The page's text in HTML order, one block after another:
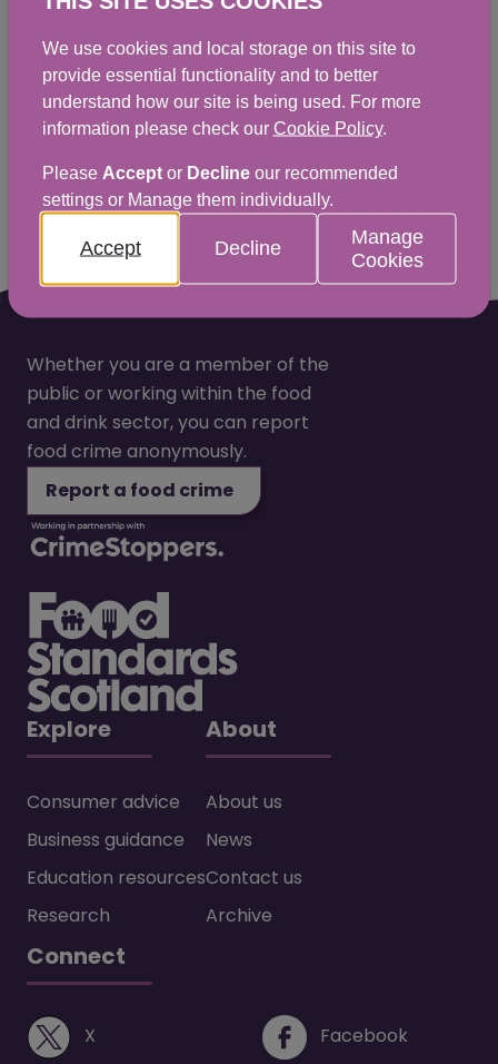
Did you find this helpful? We would
love to hear from you.
Yes No
Explore
Consumer advice
Business guidance
Education resources
Research
About
About us
News
Contact us
Archive
Connect
X (opens in a new window) Facebook
Whether you are a member of the
public or working within the food
and drink sector, you can report
food crime anonymously.
Report a food crime
We use cookies and local storage on this site to
provide essential functionality and to better
understand how our site is being used. For more
information please check our Cookie Policy.
Please Acceptor Declineour recommended
settings or Manage them individually.
Accept Decline
Manage
Cookies